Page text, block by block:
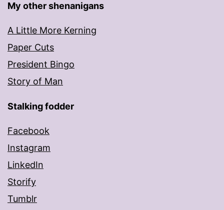
My other shenanigans
A Little More Kerning
Paper Cuts
President Bingo
Story of Man
Stalking fodder
Facebook
Instagram
LinkedIn
Storify
Tumblr